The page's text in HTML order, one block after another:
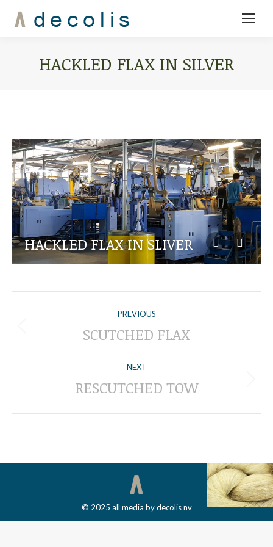
HACKLED FLAX IN SILVER
HACKLED FLAX IN SLIVER
NAVIGATION
PREVIOUS
Previous
SCUTCHED FLAX
NEXT
Next
RESCUTCHED TOW
© 2025 all media by decolis nv